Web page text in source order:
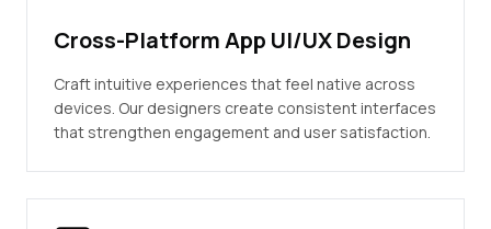
Cross-Platform App UI/UX Design
Craft intuitive experiences that feel native across
devices. Our designers create consistent interfaces
that strengthen engagement and user satisfaction.